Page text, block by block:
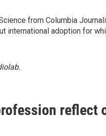
from Columbia
international adoption for
reflect